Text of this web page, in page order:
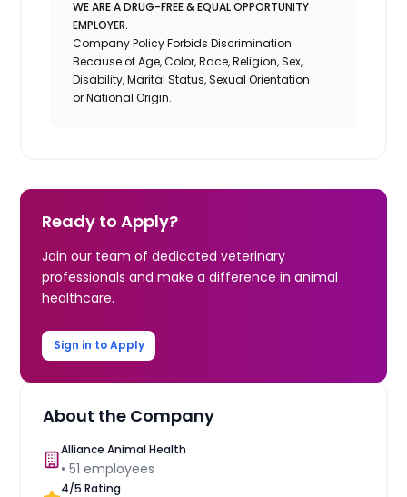
WE ARE A DRUG-FREE & EQUAL OPPORTUNITY
EMPLOYER.
Company Policy Forbids Discrimination
Because of Age, Color, Race, Religion, Sex,
Disability, Marital Status, Sexual Orientation
or National Origin.
Ready to Apply?
Join our team of dedicated veterinary
professionals and make a difference in animal
healthcare.
Sign in to Apply
About the Company
Alliance Animal Health
•51 employees
4/5 Rating